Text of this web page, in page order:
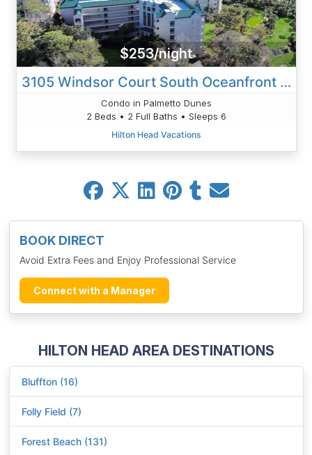
BOOK DIRECT
Avoid Extra Fees and Enjoy Professional Service
Connect with a Manager
HILTON HEAD AREA DESTINATIONS
Bluffton (16)
Folly Field (7)
Forest Beach (131)
$253/night
3105 Windsor Court South Oceanfront 2 BR
Condo in Palmetto Dunes
2 Beds • 2 Full Baths • Sleeps 6
Hilton Head Vacations